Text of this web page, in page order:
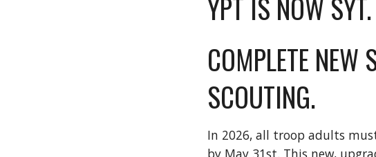
YPT IS NOW SYT.
COMPLETE NEW
SCOUTING.
In 2026, all troop adults
by May 31st. This new,